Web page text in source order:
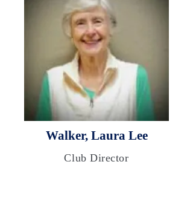
Walker, Laura Lee
Club Director